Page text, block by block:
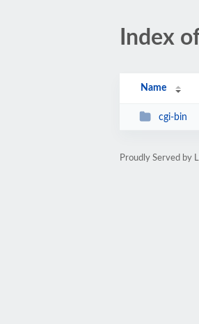
Index
Name
cgi-bin
Proudly Served by